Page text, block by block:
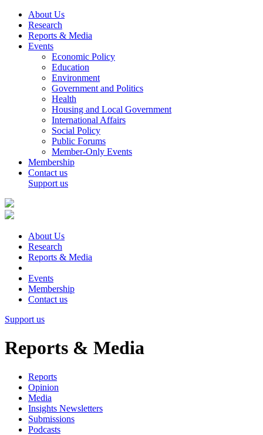
About Us
Research
Reports & Media
Events
Economic Policy
Education
Environment
Government and Politics
Health
Housing and Local Government
International Affairs
Social Policy
Public Forums
Member-Only Events
Membership
Contact us
Support us
About Us
Research
Reports & Media
Events
Membership
Contact us
Support us
Reports & Media
Reports
Opinion
Media
Insights Newsletters
Submissions
Podcasts